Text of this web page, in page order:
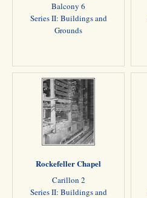
Balcony 6
Series II: Buildings and
Grounds
Rockefeller Chapel
Carillon 2
Series II: Buildings and